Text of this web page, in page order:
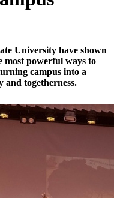
University have shown
most powerful ways to
campus into a
togetherness.